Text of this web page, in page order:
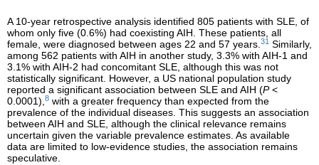
A 10-year retrospective analysis identified 805 patients with SLE, of
whom only five (0.6%) had coexisting AIH. These patients, all
female, were diagnosed between ages 22 and 57 years.31 Similarly,
among 562 patients with AIH in another study, 3.3% with AIH-1 and
3.1% with AIH-2 had concomitant SLE, although this was not
statistically significant. However, a US national population study
reported a significant association between SLE and AIH (P<
0.0001),8 with a greater frequency than expected from the
prevalence of the individual diseases. This suggests an association
between AIH and SLE, although the clinical relevance remains
uncertain given the variable prevalence estimates. As available
data are limited to low-evidence studies, the association remains
speculative.